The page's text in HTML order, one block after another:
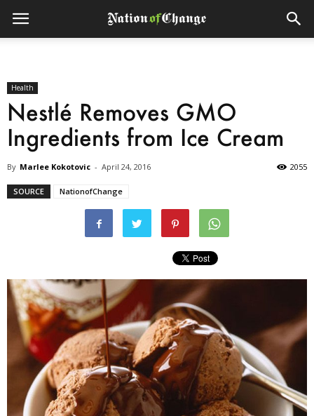
Health
Nestlé Removes GMO
Ingredients from Ice Cream
By Marlee Kokotovic - April 24, 2016 2055
SOURCE NationofChange